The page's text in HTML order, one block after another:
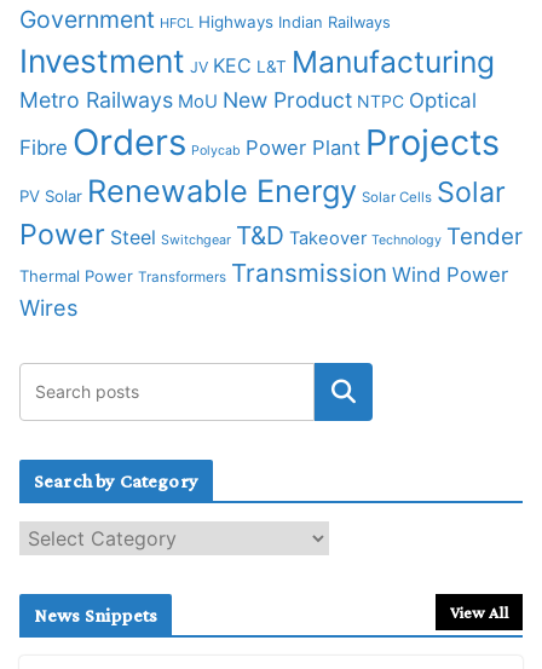
Government HFCL Highways Indian Railways
Investment JV KEC L&T Manufacturing
Metro Railways MoU New Product NTPC Optical
Fibre Orders Polycab Power Plant Projects
PV Solar Renewable Energy Solar Cells Solar
Power Steel Switchgear T&D Takeover Technology Tender
Thermal Power Transformers Transmission Wind Power
Wires
Search by Category
e
c
News Snippets View All